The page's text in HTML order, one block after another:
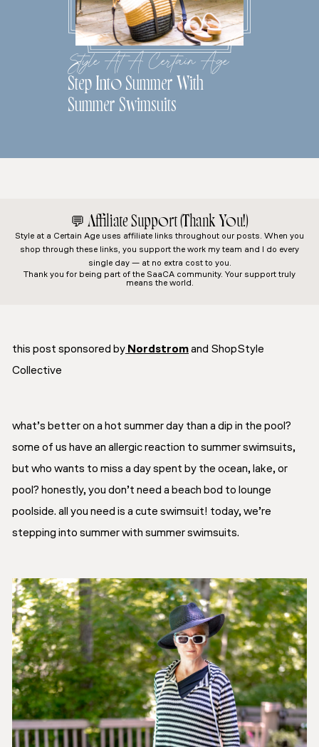
Style At A Certain Age
Step Into Summer With
Summer Swimsuits
💬 Affiliate Support (Thank You!)
Style at a Certain Age uses affiliate links throughout our posts. When you
shop through these links, you support the work my team and I do every
single day — at no extra cost to you.
Thank you for being part of the SaaCA community. Your support truly
means the world.
this post sponsored by Nordstromand ShopStyle
Collective
what’s better on a hot summer day than a dip in the pool?
some of us have an allergic reaction to summer swimsuits,
but who wants to miss a day spent by the ocean, lake, or
pool? honestly, you don’t need a beach bod to lounge
poolside. all you need is a cute swimsuit! today, we’re
stepping into summer with summer swimsuits.